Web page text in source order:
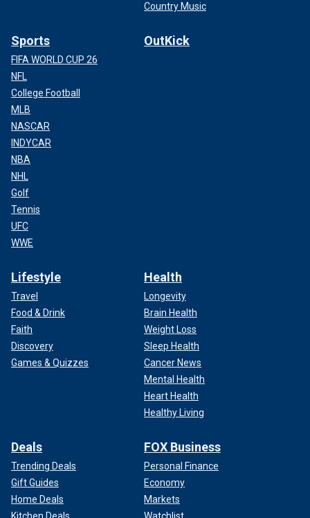
Country Music
Sports
FIFA WORLD CUP 26
NFL
College Football
MLB
NASCAR
INDYCAR
NBA
NHL
Golf
Tennis
UFC
WWE
OutKick
Lifestyle
Travel
Food & Drink
Faith
Discovery
Games & Quizzes
Health
Longevity
Brain Health
Weight Loss
Sleep Health
Cancer News
Mental Health
Heart Health
Healthy Living
Deals
Trending Deals
Gift Guides
Home Deals
FOX Business
Personal Finance
Economy
Markets